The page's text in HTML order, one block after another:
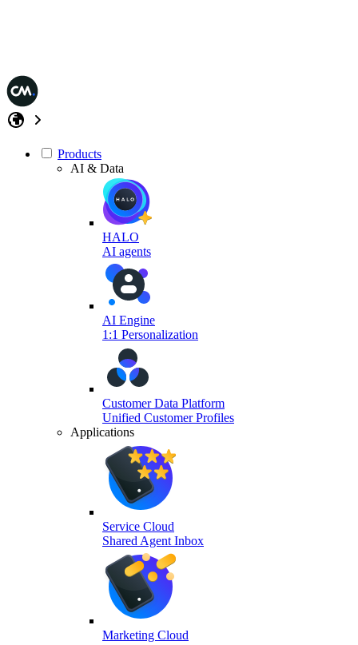
Products
AI & Data
HALO
AI agents
AI Engine
1:1 Personalization
Customer Data Platform
Unified Customer Profiles
Applications
Service Cloud
Shared Agent Inbox
Marketing Cloud